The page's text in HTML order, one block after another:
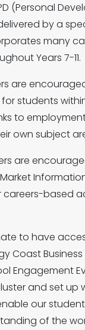
(Personal
by a
many
Years 7-11.
are
students
to
own subject
are
based
to have
Coast Business
Engagement
and set up
our
of the